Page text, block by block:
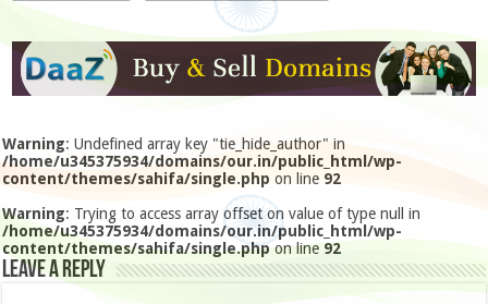
Warning: Undefined array key "tie_hide_author" in
/home/u345375934/domains/our.in/public_html/wp-
content/themes/sahifa/single.php on line 92
Warning: Trying to access array offset on value of type null in
/home/u345375934/domains/our.in/public_html/wp-
content/themes/sahifa/single.phpon line 92
Leave a Reply